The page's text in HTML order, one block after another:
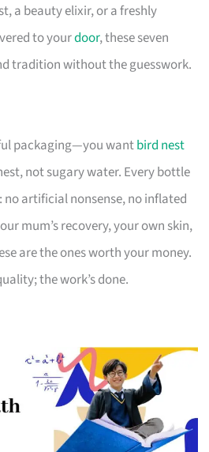
a beauty elixir, or a freshly
to yourdoor, these seven
tradition without the guesswork.
packaging—you wantbird nest
not sugary water. Every bottle
no artificial nonsense, no inflated
mum’s recovery, your own skin,
are the ones worth your money.
the work’s done.